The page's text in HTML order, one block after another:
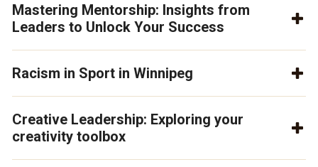
Mastering Mentorship: Insights from
Leaders to Unlock Your Success
Racism in Sport in Winnipeg
Creative Leadership: Exploring your
creativity toolbox